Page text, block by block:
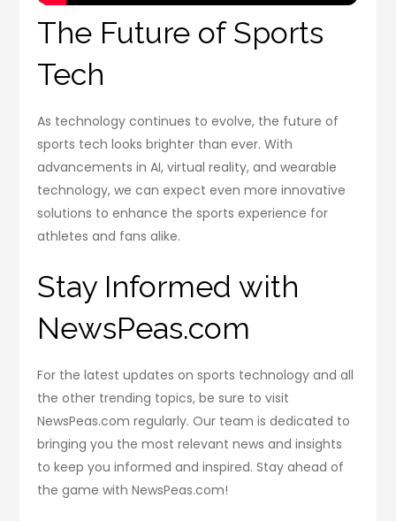
The Future of Sports
Tech
As technology continues to evolve, the future of
sports tech looks brighter than ever. With
advancements in AI, virtual reality, and wearable
technology, we can expect even more innovative
solutions to enhance the sports experience for
athletes and fans alike.
Stay Informed with
NewsPeas.com
For the latest updates on sports technology and all
the other trending topics, be sure to visit
NewsPeas.com regularly. Our team is dedicated to
bringing you the most relevant news and insights
to keep you informed and inspired. Stay ahead of
the game with NewsPeas.com!